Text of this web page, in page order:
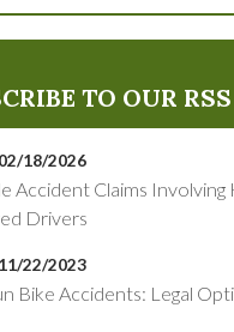
18/2026
Accident Claims Involving
Drivers
22/2023
Bike Accidents: Legal